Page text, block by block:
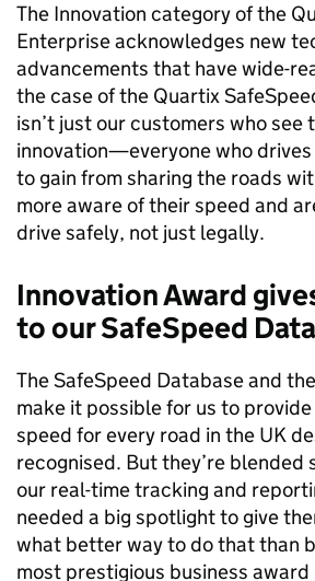
The Innovation category of the
Enterprise acknowledges new
advancements that have wide-
the case of the Quartix
isn’t just our customers who see
innovation—everyone who drives
to gain from sharing the roads
more aware of their speed and
drive safely, not just legally.
Innovation Award
to our SafeSpeed
The SafeSpeed Database and
make it possible for us to
speed for every road in the UK
recognised. But they’re blended
our real-time tracking and
needed a big spotlight to give
what better way to do that than
most prestigious business award